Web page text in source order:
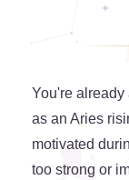
You're
as an Aries
motivated
too strong or